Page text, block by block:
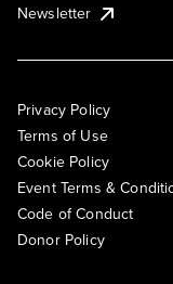
Newsletter
Privacy Policy
Terms of Use
Cookie Policy
Event Terms &
Code of Conduct
Donor Policy